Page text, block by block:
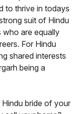
to thrive in todays
suit of Hindu
who are equally
For Hindu
shared interests
being a
bride of your